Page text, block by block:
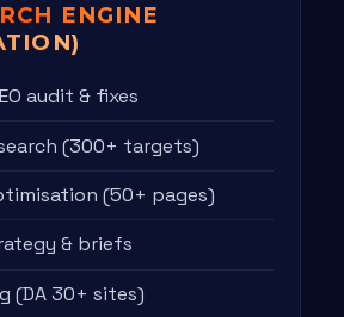
ENGINE
audit & fixes
(300+ targets)
(50+ pages)
& briefs
(DA 30+ sites)